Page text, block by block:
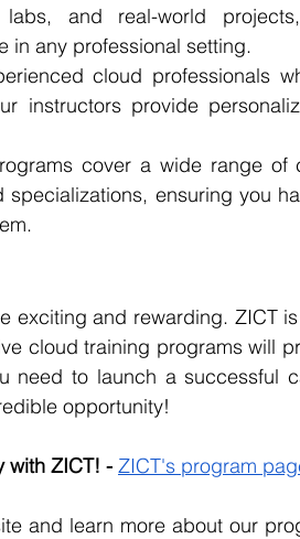
labs, and real-world
in any professional setting.
cloud professionals
instructors provide
cover a wide range of
ensuring you
exciting and rewarding. ZICT
cloud training programs will
need to launch a successful
opportunity!
with ZICT! - ZICT's program
and learn more about our